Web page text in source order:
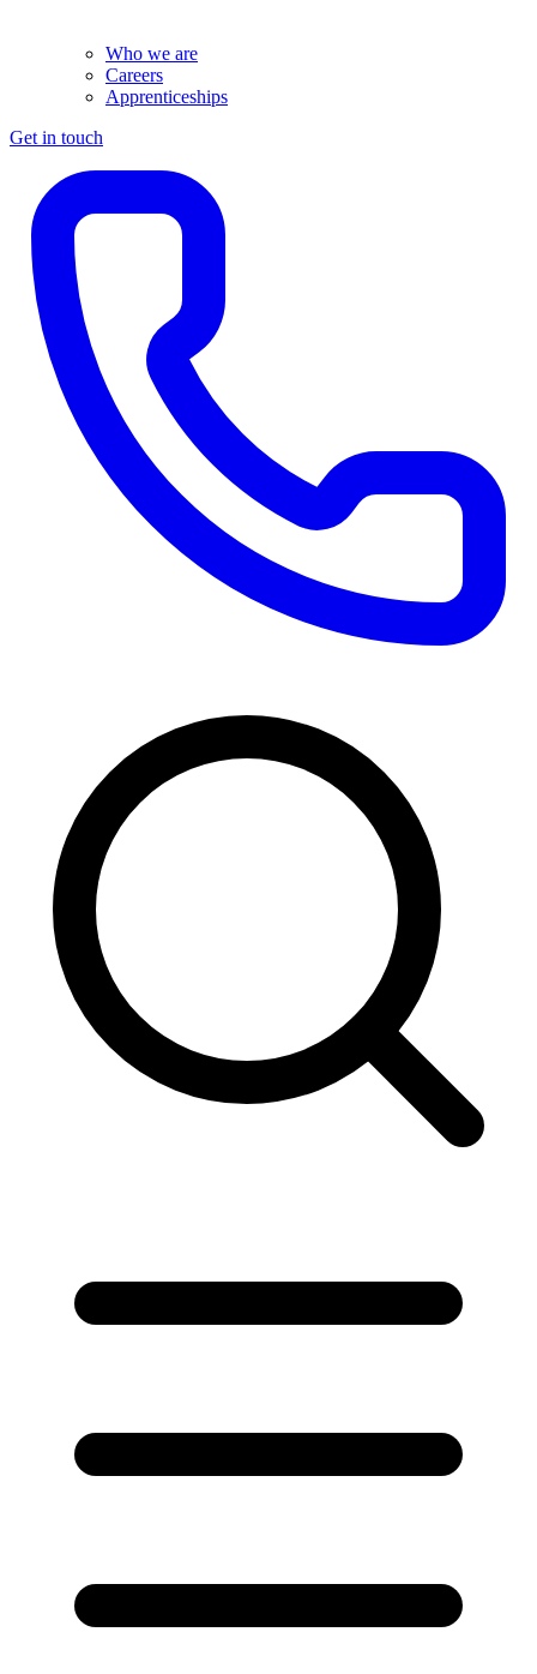
Who we are
Careers
Apprenticeships
Get in touch